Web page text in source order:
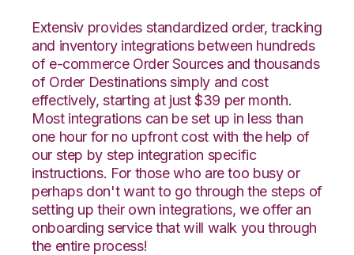
Extensiv provides standardized order, tracking
and inventory integrations between hundreds
of e-commerce Order Sources and thousands
of Order Destinations simply and cost
effectively, starting at just $39 per month.
Most integrations can be set up in less than
one hour for no upfront cost with the help of
our step by step integration specific
instructions. For those who are too busy or
perhaps don't want to go through the steps of
setting up their own integrations, we offer an
onboarding service that will walk you through
the entire process!